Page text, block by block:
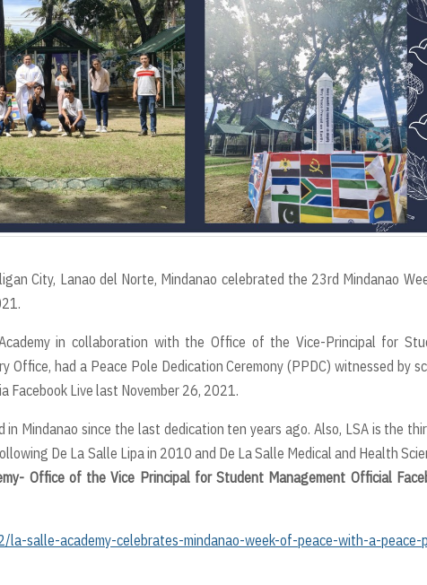
City, Lanao del Norte, Mindanao celebrated the 23rd Mindanao
in collaboration with the Office of the Vice-Principal for
Office, had a Peace Pole Dedication Ceremony (PPDC) witnessed by
Facebook Live last November 26, 2021.
Mindanao since the last dedication ten years ago. Also, LSA is the
De La Salle Lipa in 2010 and De La Salle Medical and Health
Office of the Vice Principal for Student Management Official
la-salle-academy-celebrates-mindanao-week-of-peace-with-a-peace-